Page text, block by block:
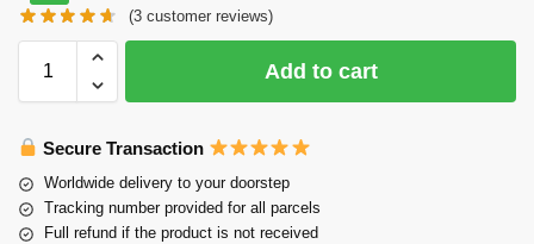
(3 customer reviews)
Add to cart
Secure Transaction
Worldwide delivery to your doorstep
Tracking number provided for all parcels
Full refund if the product is not received